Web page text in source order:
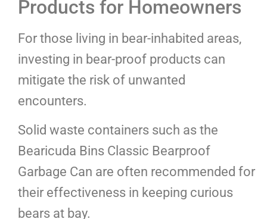
Products for Homeowners
For those living in bear-inhabited areas,
investing in bear-proof products can
mitigate the risk of unwanted
encounters.
Solid waste containers such as the
Bearicuda Bins Classic Bearproof
Garbage Can are often recommended for
their effectiveness in keeping curious
bears at bay.